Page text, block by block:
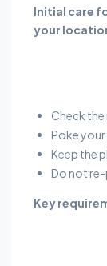
Initial care
your
Check
Poke
Keep the
Do not
Key